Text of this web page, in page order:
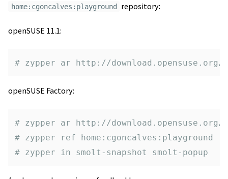
home:cgoncalves:playground repository:
openSUSE 11.1:
# zypper ar http://download.opensuse.org/
openSUSE Factory:
# zypper ar http://download.opensuse.org/
# zypper ref home:cgoncalves:playground
# zypper in smolt-snapshot smolt-popup